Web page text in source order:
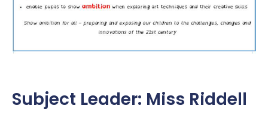
Work Placement
Reception Welcome Pack
Safeguarding
Service Pupil Premium
Gallery
Links
Performance
Policies & Documents
Subject Leader: Miss Riddell